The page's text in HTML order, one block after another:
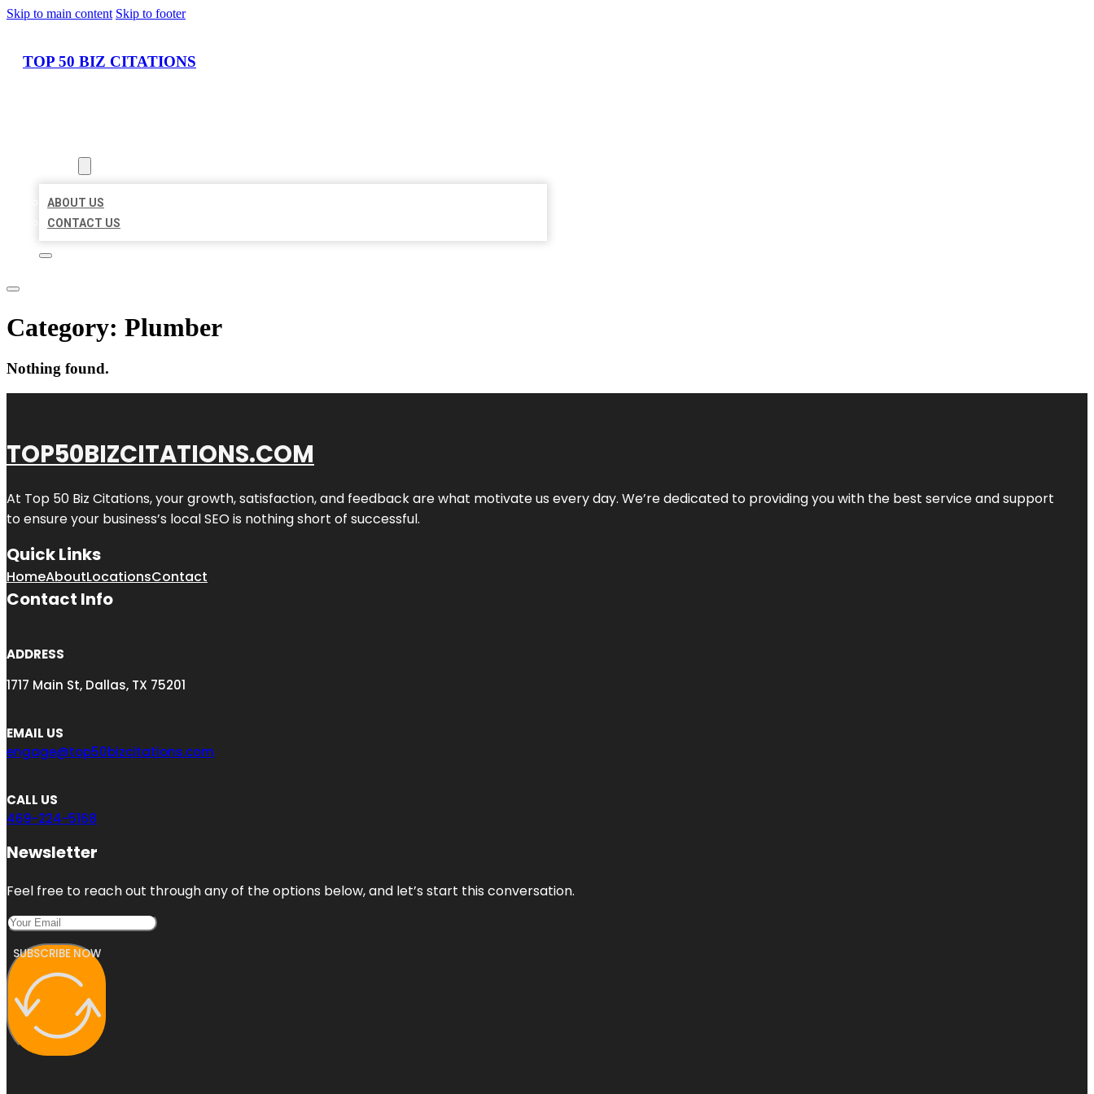
Skip to main content Skip to footer
TOP 50 BIZ CITATIONS
ABOUT US
CONTACT US
Category: Plumber
Nothing found.
TOP50BIZCITATIONS.COM
At Top 50 Biz Citations, your growth, satisfaction, and feedback are what motivate us every day. We’re dedicated to providing you with the best service and support
to ensure your business’s local SEO is nothing short of successful.
Quick Links
HomeAboutLocationsContact
Contact Info
ADDRESS
1717 Main St, Dallas, TX 75201
EMAIL US
engage@top50bizcitations.com
CALL US
469-224-5168
Newsletter
Feel free to reach out through any of the options below, and let’s start this conversation.
SUBSCRIBE NOW